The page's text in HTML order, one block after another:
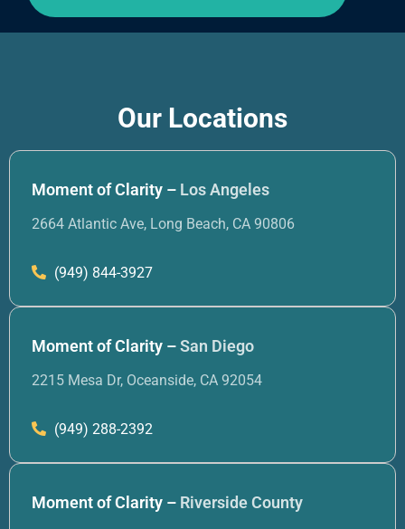
Our Locations
Moment of Clarity – Los Angeles
2664 Atlantic Ave, Long Beach, CA 90806
(949) 844-3927
Moment of Clarity –San Diego
2215 Mesa Dr, Oceanside, CA 92054
(949) 288-2392
Moment of Clarity – Riverside County